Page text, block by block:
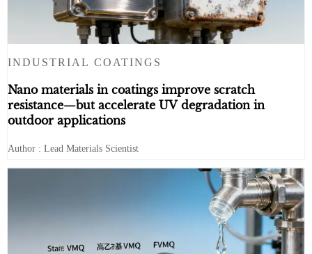
INDUSTRIAL COATINGS
Nano materials in coatings improve scratch
resistance—but accelerate UV degradation in
outdoor applications
Author : Lead Materials Scientist